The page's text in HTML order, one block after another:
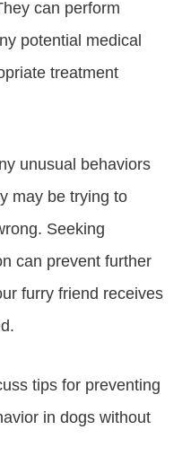
can perform
potential medical
treatment
unusual behaviors
may be trying to
Seeking
can prevent further
furry friend receives
tips for preventing
in dogs without